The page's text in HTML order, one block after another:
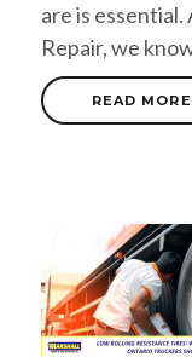
are is
Repair, we
READ MORE